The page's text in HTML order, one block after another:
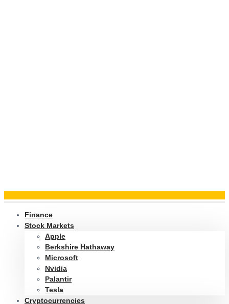
Finance
Stock Markets
Apple
Berkshire Hathaway
Microsoft
Nvidia
Palantir
Tesla
Cryptocurrencies